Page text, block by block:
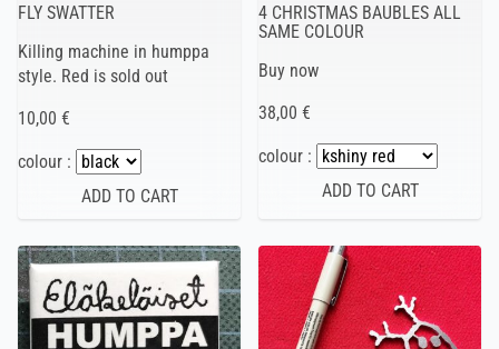
FLY SWATTER
Killing machine in humppa
style. Red is sold out
10,00 €
colour :
4 CHRISTMAS BAUBLES ALL
SAME COLOUR
Buy now
38,00 €
colour :